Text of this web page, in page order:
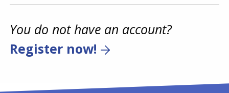
You do not have an account?
Register now!